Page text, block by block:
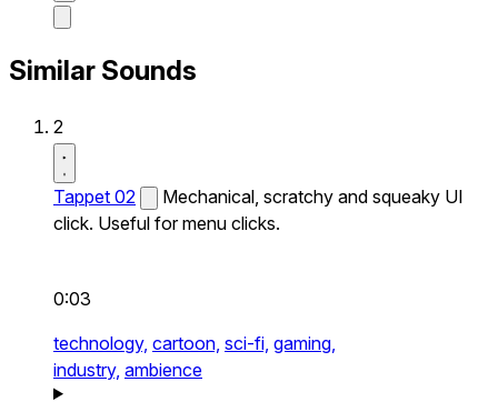
Similar Sounds
2
Tappet 02
Mechanical, scratchy and squeaky UI
click. Useful for menu clicks.
0:03
technology, cartoon, sci-fi, gaming,
industry, ambience